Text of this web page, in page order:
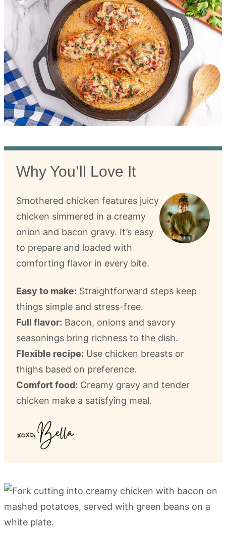
Why You’ll Love It
Smothered chicken features juicy
chicken simmered in a creamy
onion and bacon gravy. It’s easy
to prepare and loaded with
comforting flavor in every bite.
Easy to make: Straightforward steps keep
things simple and stress-free.
Full flavor: Bacon, onions and savory
seasonings bring richness to the dish.
Flexible recipe: Use chicken breasts or
thighs based on preference.
Comfort food: Creamy gravy and tender
chicken make a satisfying meal.